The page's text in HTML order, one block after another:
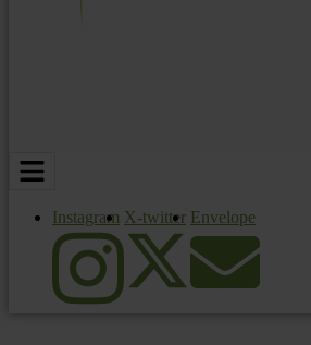
Instagram X-twitter Envelope